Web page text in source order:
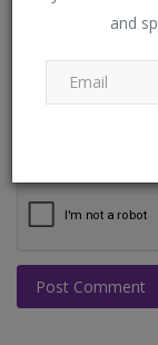
and
Post Comment